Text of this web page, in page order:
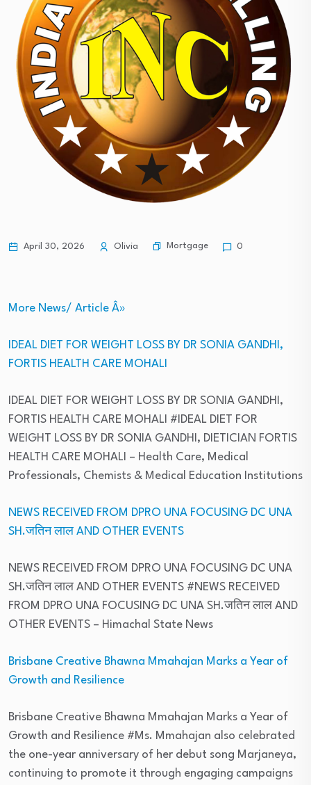
April 30, 2026 Olivia Mortgage 0
More News/ Article Â»
IDEAL DIET FOR WEIGHT LOSS BY DR SONIA GANDHI,
FORTIS HEALTH CARE MOHALI
IDEAL DIET FOR WEIGHT LOSS BY DR SONIA GANDHI,
FORTIS HEALTH CARE MOHALI #IDEAL DIET FOR
WEIGHT LOSS BY DR SONIA GANDHI, DIETICIAN FORTIS
HEALTH CARE MOHALI – Health Care, Medical
Professionals, Chemists & Medical Education Institutions
NEWS RECEIVED FROM DPRO UNA FOCUSING DC UNA
SH.जतिन लाल AND OTHER EVENTS
NEWS RECEIVED FROM DPRO UNA FOCUSING DC UNA
SH.जतिन लाल AND OTHER EVENTS #NEWS RECEIVED
FROM DPRO UNA FOCUSING DC UNA SH.जतिन लाल AND
OTHER EVENTS – Himachal State News
Brisbane Creative Bhawna Mmahajan Marks a Year of
Growth and Resilience
Brisbane Creative Bhawna Mmahajan Marks a Year of
Growth and Resilience #Ms. Mmahajan also celebrated
the one-year anniversary of her debut song Marjaneya,
continuing to promote it through engaging campaigns